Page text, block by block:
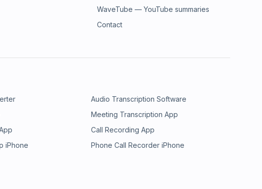
WaveTube — YouTube summaries
Contact
Audio Transcription Software
Meeting Transcription App
Call Recording App
iPhone
Phone Call Recorder iPhone